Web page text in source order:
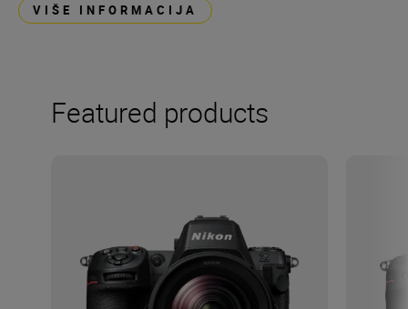
VIŠE INFORMACIJA
Featured products